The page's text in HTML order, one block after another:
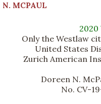
N. MCPAUL
2020
Only the Westlaw
United States
Zurich American
Doreen N.
No. CV-